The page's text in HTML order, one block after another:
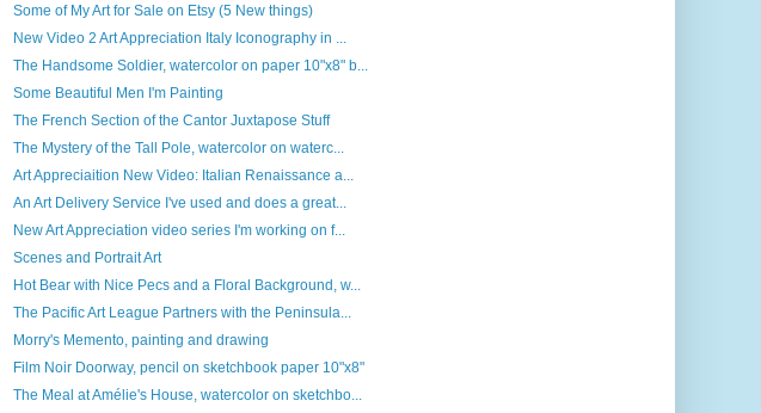
Some of My Art for Sale on Etsy (5 New things)
New Video 2 Art Appreciation Italy Iconography in ...
The Handsome Soldier, watercolor on paper 10"x8" b...
Some Beautiful Men I'm Painting
The French Section of the Cantor Juxtapose Stuff
The Mystery of the Tall Pole, watercolor on waterc...
Art Appreciaition New Video: Italian Renaissance a...
An Art Delivery Service I've used and does a great...
New Art Appreciation video series I'm working on f...
Scenes and Portrait Art
Hot Bear with Nice Pecs and a Floral Background, w...
The Pacific Art League Partners with the Peninsula...
Morry's Memento, painting and drawing
Film Noir Doorway, pencil on sketchbook paper 10"x8"
The Meal at Amélie's House, watercolor on sketchbo...